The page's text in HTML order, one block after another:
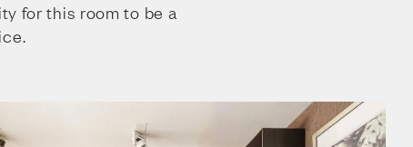
for this room to be a